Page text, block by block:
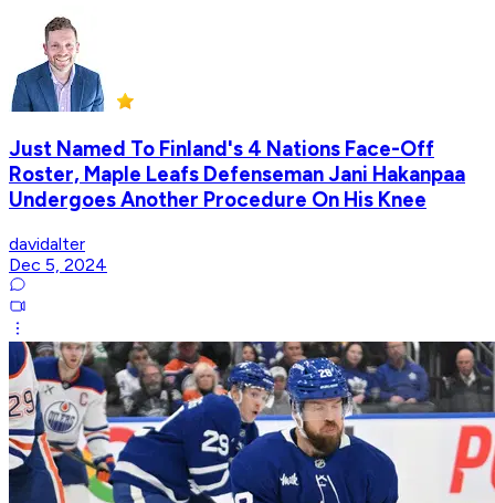
Just Named To Finland's 4 Nations Face-Off
Roster, Maple Leafs Defenseman Jani Hakanpaa
Undergoes Another Procedure On His Knee
davidalter
Dec 5, 2024